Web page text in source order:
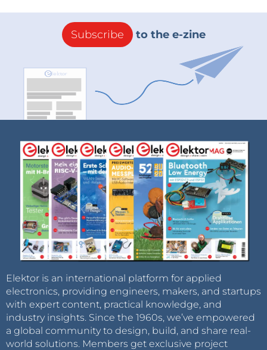
Subscribe to the e-zine
Elektor is an international platform for applied
electronics, providing engineers, makers, and startups
with expert content, practical knowledge, and
industry insights. Since the 1960s, we’ve empowered
a global community to design, build, and share real-
world solutions. Members get exclusive project